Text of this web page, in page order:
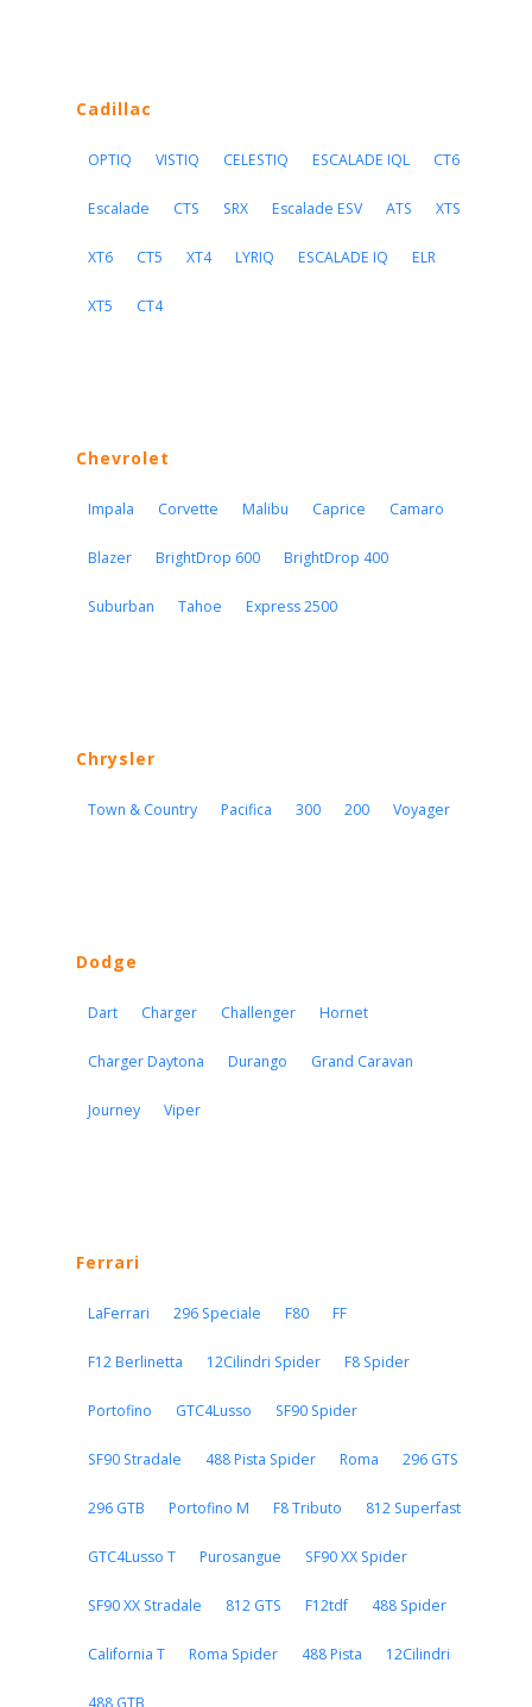
Cadillac
OPTIQ VISTIQ CELESTIQ ESCALADE IQL CT6
Escalade CTS SRX Escalade ESV ATS XTS
XT6 CT5 XT4 LYRIQ ESCALADE IQ ELR
XT5 CT4
Chevrolet
Impala Corvette Malibu Caprice Camaro
Blazer BrightDrop 600 BrightDrop 400
Suburban Tahoe Express 2500
Chrysler
Town & Country Pacifica 300 200 Voyager
Dodge
Dart Charger Challenger Hornet
Charger Daytona Durango Grand Caravan
Journey Viper
Ferrari
LaFerrari 296 Speciale F80 FF
F12 Berlinetta 12Cilindri Spider F8 Spider
Portofino GTC4Lusso SF90 Spider
SF90 Stradale 488 Pista Spider Roma 296 GTS
296 GTB Portofino M F8 Tributo 812 Superfast
GTC4Lusso T Purosangue SF90 XX Spider
SF90 XX Stradale 812 GTS F12tdf 488 Spider
California T Roma Spider 488 Pista 12Cilindri
488 GTB